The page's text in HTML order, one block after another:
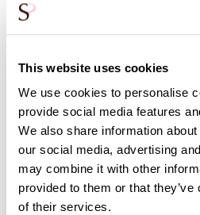
This website uses cookies
We use cookies to personalise
provide social media features
We also share information
our social media, advertising
may combine it with other
provided to them or that
of their services.
Lindt Lindor Milk - 100g
2,99
3,99